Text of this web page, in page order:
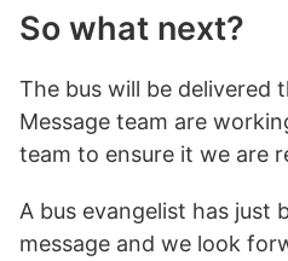
So what next?
The bus will be delivered
Message team are
team to ensure it we are
A bus evangelist has just
message and we look